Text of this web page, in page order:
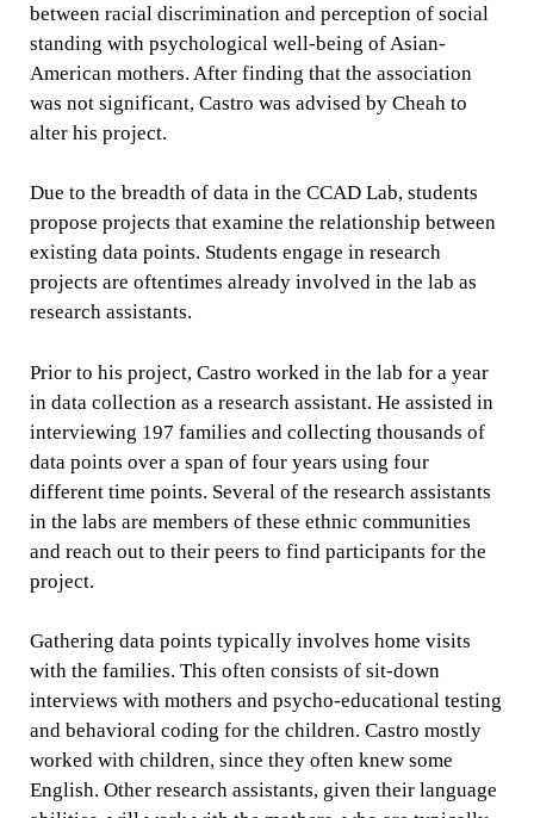
between racial discrimination and perception of social
standing with psychological well-being of Asian-
American mothers. After finding that the association
was not significant, Castro was advised by Cheah to
alter his project.
Due to the breadth of data in the CCAD Lab, students
propose projects that examine the relationship between
existing data points. Students engage in research
projects are oftentimes already involved in the lab as
research assistants.
Prior to his project, Castro worked in the lab for a year
in data collection as a research assistant. He assisted in
interviewing 197 families and collecting thousands of
data points over a span of four years using four
different time points. Several of the research assistants
in the labs are members of these ethnic communities
and reach out to their peers to find participants for the
project.
Gathering data points typically involves home visits
with the families. This often consists of sit-down
interviews with mothers and psycho-educational testing
and behavioral coding for the children. Castro mostly
worked with children, since they often knew some
English. Other research assistants, given their language